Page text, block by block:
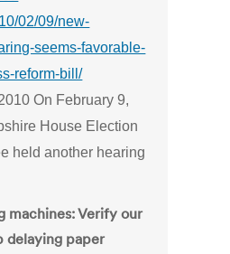
02/09/new-
seems-favorable-
reform-bill/
On February 9,
House Election
held another hearing
machines: Verify our
delaying paper